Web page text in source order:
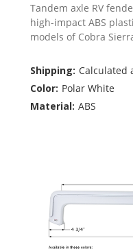
Tandem axle RV
high-impact ABS
models of Cobra
Shipping: Calculated
Color: Polar White
Material: ABS